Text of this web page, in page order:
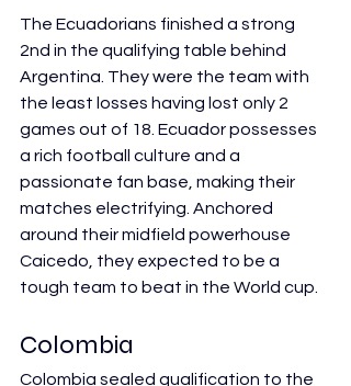
The Ecuadorians finished a strong
2nd in the qualifying table behind
Argentina. They were the team with
the least losses having lost only 2
games out of 18. Ecuador possesses
a rich football culture and a
passionate fan base, making their
matches electrifying. Anchored
around their midfield powerhouse
Caicedo, they expected to be a
tough team to beat in the World cup.
Colombia
Colombia sealed qualification to the